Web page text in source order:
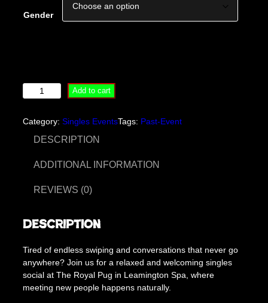
r
a
£
.
r
o
u
Gender
e
m
i
g
l
e
s
Add to cart
Category: Singles EventsTags: Past-Event
DESCRIPTION
ADDITIONAL INFORMATION
REVIEWS (0)
Description
Tired of endless swiping and conversations that never go
anywhere? Join us for a relaxed and welcoming singles
social at The Royal Pug in Leamington Spa, where
meeting new people happens naturally.